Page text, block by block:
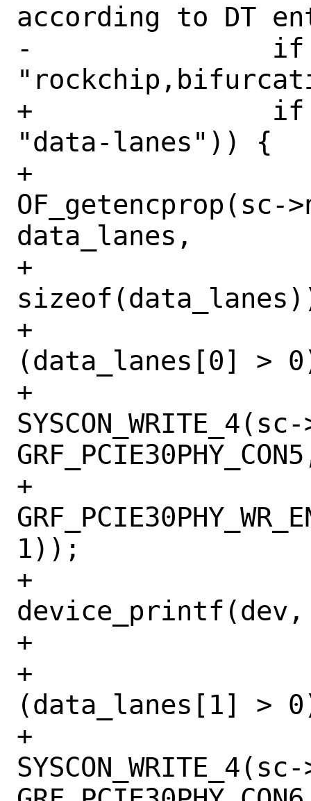
according to DT
-		if (OF_hasprop(sc->node,
+		if (OF_hasprop(sc->node,
"data-lanes")) {
+
data_lanes,
+
+			if
(data_lanes[0] >
+
+
1));
+
+			}
+			if
(data_lanes[1] >
+